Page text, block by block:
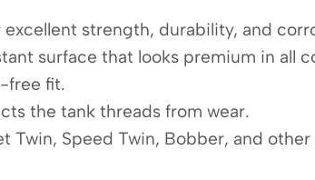
strength, durability, and
surface that looks premium in all
free fit.
the tank threads from wear.
Twin, Speed Twin, Bobber, and